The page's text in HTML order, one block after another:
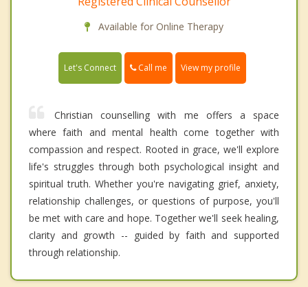
Available for Online Therapy
Let's Connect Call me View my profile
Christian counselling with me offers a space
where faith and mental health come together with
compassion and respect. Rooted in grace, we'll explore
life's struggles through both psychological insight and
spiritual truth. Whether you're navigating grief, anxiety,
relationship challenges, or questions of purpose, you'll
be met with care and hope. Together we'll seek healing,
clarity and growth -- guided by faith and supported
through relationship.